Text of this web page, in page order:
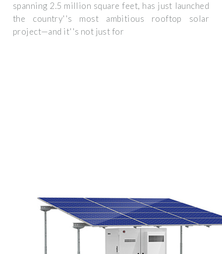
spanning 2.5 million square feet, has just launched
the country''s most ambitious rooftop solar
project—and it''s not just for